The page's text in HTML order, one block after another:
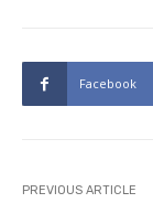
Facebook
PREVIOUS ARTICLE